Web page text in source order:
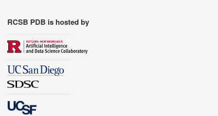
RCSB PDB is hosted by